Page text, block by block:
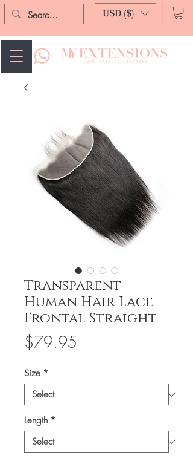
USD ($)
Transparent
Human Hair Lace
Frontal Straight
$79.95
Size *
Length *